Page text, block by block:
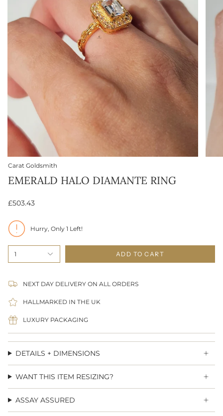
Carat Goldsmith
EMERALD HALO DIAMANTE RING
£503.43
Hurry, Only 1 Left!
1 ADD TO CART
NEXT DAY DELIVERY ON ALL ORDERS
HALLMARKED IN THE UK
LUXURY PACKAGING
DETAILS + DIMENSIONS
WANT THIS ITEM RESIZING?
ASSAY ASSURED